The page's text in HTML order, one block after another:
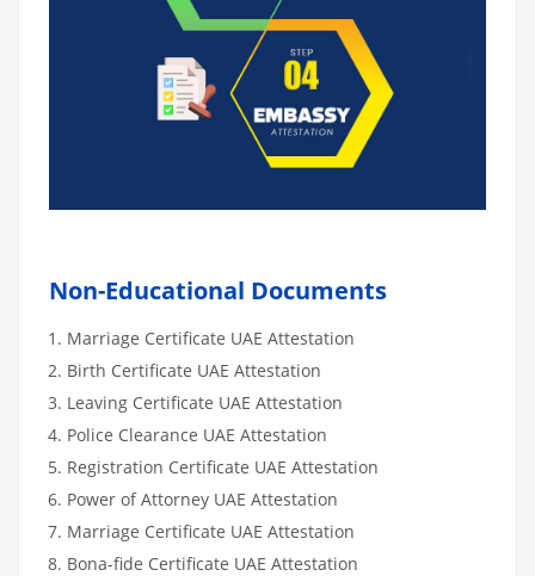
Non-Educational Documents
Marriage Certificate UAE Attestation
Birth Certificate UAE Attestation
Leaving Certificate UAE Attestation
Police Clearance UAE Attestation
Registration Certificate UAE Attestation
Power of Attorney UAE Attestation
Marriage Certificate UAE Attestation
Bona-fide Certificate UAE Attestation